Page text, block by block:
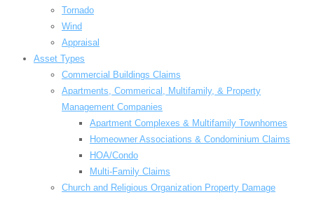
Tornado
Wind
Appraisal
Asset Types
Commercial Buildings Claims
Apartments, Commerical, Multifamily, & Property
Management Companies
Apartment Complexes & Multifamily Townhomes
Homeowner Associations & Condominium Claims
HOA/Condo
Multi-Family Claims
Church and Religious Organization Property Damage